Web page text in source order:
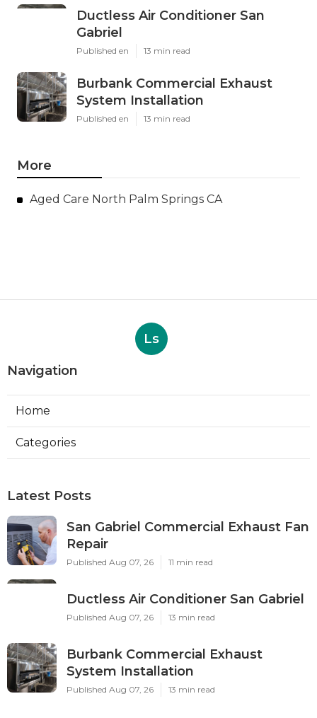
Ductless Air Conditioner San
Gabriel
Published en 13 min read
Burbank Commercial Exhaust
System Installation
Published en 13 min read
More
Aged Care North Palm Springs CA
Ls
Navigation
Home
Categories
Latest Posts
San Gabriel Commercial Exhaust Fan
Repair
Published Aug 07, 26 11 min read
Ductless Air Conditioner San Gabriel
Published Aug 07, 26 13 min read
Burbank Commercial Exhaust
System Installation
Published Aug 07, 26 13 min read